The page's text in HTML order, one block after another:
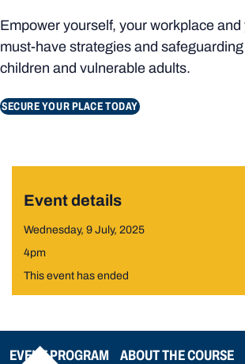
Empower yourself, your workplace
must-have strategies and
children and vulnerable adults.
SECURE YOUR PLACE TODAY
Event details
Wednesday, 9 July, 2025
4pm
This event has ended
EVENT PROGRAM ABOUT THE COURSE